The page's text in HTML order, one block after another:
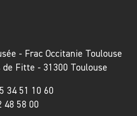
- Frac Occitanie Toulouse
de Fitte - 31300 Toulouse
34 51 10 60
48 58 00